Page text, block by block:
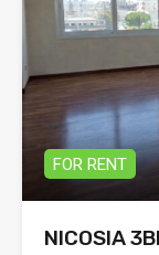
FOR RENT
NICOSIA